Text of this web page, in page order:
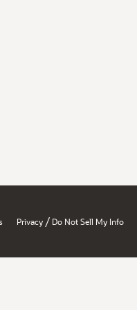
Privacy / Do Not Sell My Info